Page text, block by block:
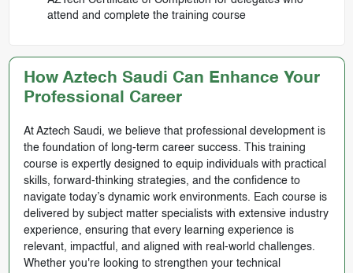
attend and complete the training course
How Aztech Saudi Can Enhance Your
Professional Career
At Aztech Saudi, we believe that professional development is
the foundation of long-term career success. This training
course is expertly designed to equip individuals with practical
skills, forward-thinking strategies, and the confidence to
navigate today’s dynamic work environments. Each course is
delivered by subject matter specialists with extensive industry
experience, ensuring that every learning experience is
relevant, impactful, and aligned with real-world challenges.
Whether you're looking to strengthen your technical